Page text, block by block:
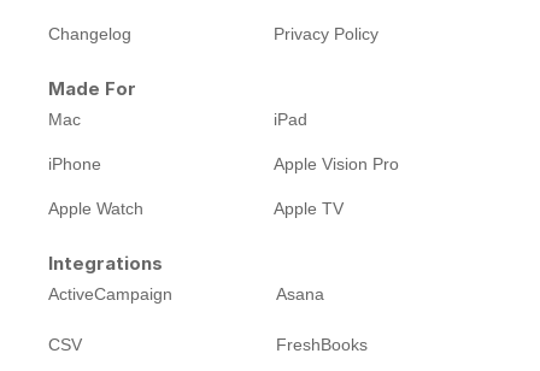
Changelog Privacy Policy
Made For
Mac iPad
iPhone Apple Vision Pro
Apple Watch Apple TV
Integrations
ActiveCampaign Asana
CSV FreshBooks